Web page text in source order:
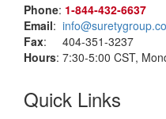
Phone: 1‑844‑432‑6637
Email:
Fax: 404-351-3237
Hours: 7:30-5:00 CST,
Quick Links